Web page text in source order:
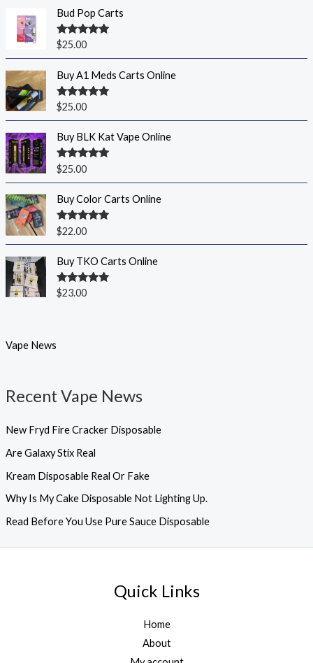
Bud Pop Carts
Rated5.00
$25.00
Buy A1 Meds Carts Online
Rated5.00
out of 5
$25.00
Buy BLK Kat Vape Online
Rated5.00
out of 5
$25.00
Buy Color Carts Online
Rated5.00
out of 5
$22.00
Buy TKO Carts Online
Rated5.00
out of 5
$23.00
Vape News
Recent Vape News
New Fryd Fire Cracker Disposable
Are Galaxy Stix Real
Kream Disposable Real Or Fake
Why Is My Cake Disposable Not Lighting Up.
Read Before You Use Pure Sauce Disposable
Quick Links
Home
About